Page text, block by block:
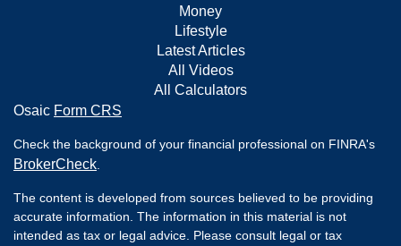
Money
Lifestyle
Latest Articles
All Videos
All Calculators
Osaic Form CRS
Check the background of your financial professional on FINRA's
BrokerCheck
The content is developed from sources believed to be providing
accurate information. The information in this material is not
intended as tax or legal advice. Please consult legal or tax